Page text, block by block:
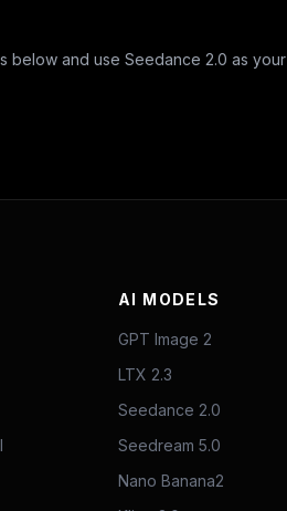
below and use Seedance 2.0 as your
AI MODELS
GPT Image 2
LTX 2.3
Seedance 2.0
Seedream 5.0
Nano Banana2